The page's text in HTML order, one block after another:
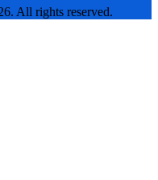
All rights reserved.